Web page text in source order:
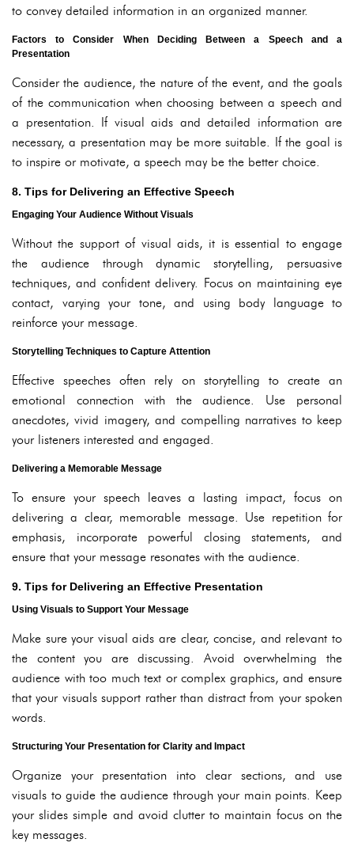
to convey detailed information in an organized manner.
Factors to Consider When Deciding Between a Speech and a
Presentation
Consider the audience, the nature of the event, and the goals
of the communication when choosing between a speech and
a presentation. If visual aids and detailed information are
necessary, a presentation may be more suitable. If the goal is
to inspire or motivate, a speech may be the better choice.
8. Tips for Delivering an Effective Speech
Engaging Your Audience Without Visuals
Without the support of visual aids, it is essential to engage
the audience through dynamic storytelling, persuasive
techniques, and confident delivery. Focus on maintaining eye
contact, varying your tone, and using body language to
reinforce your message.
Storytelling Techniques to Capture Attention
Effective speeches often rely on storytelling to create an
emotional connection with the audience. Use personal
anecdotes, vivid imagery, and compelling narratives to keep
your listeners interested and engaged.
Delivering a Memorable Message
To ensure your speech leaves a lasting impact, focus on
delivering a clear, memorable message. Use repetition for
emphasis, incorporate powerful closing statements, and
ensure that your message resonates with the audience.
9. Tips for Delivering an Effective Presentation
Using Visuals to Support Your Message
Make sure your visual aids are clear, concise, and relevant to
the content you are discussing. Avoid overwhelming the
audience with too much text or complex graphics, and ensure
that your visuals support rather than distract from your spoken
words.
Structuring Your Presentation for Clarity and Impact
Organize your presentation into clear sections, and use
visuals to guide the audience through your main points. Keep
your slides simple and avoid clutter to maintain focus on the
key messages.